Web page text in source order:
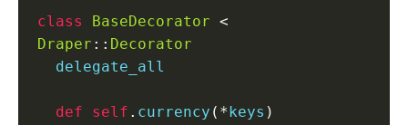
class BaseDecorator <
Draper :: Decorator
def self . currency (*keys )